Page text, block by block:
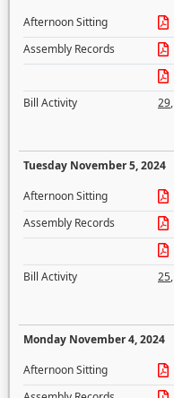
Afternoon Sitting
Assembly Records
Bill Activity
29,
Tuesday November 5, 2024
Afternoon Sitting
Assembly Records
Bill Activity
25,
Monday November 4, 2024
Afternoon Sitting